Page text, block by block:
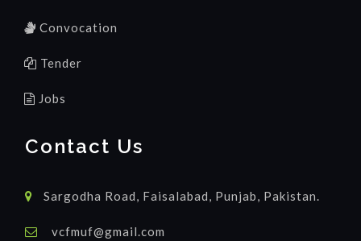
Convocation
Tender
Jobs
Contact Us
Sargodha Road, Faisalabad, Punjab, Pakistan.
vcfmuf@gmail.com